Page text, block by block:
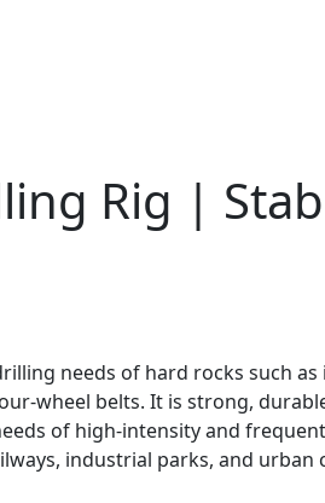
Rig |
needs of hard rocks such
wheel belts. It is strong,
of high-intensity and
industrial parks, and